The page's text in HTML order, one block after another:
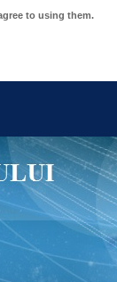
to using them.